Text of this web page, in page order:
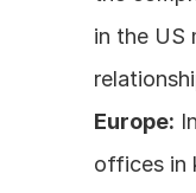
in the US
Europe:
offices in